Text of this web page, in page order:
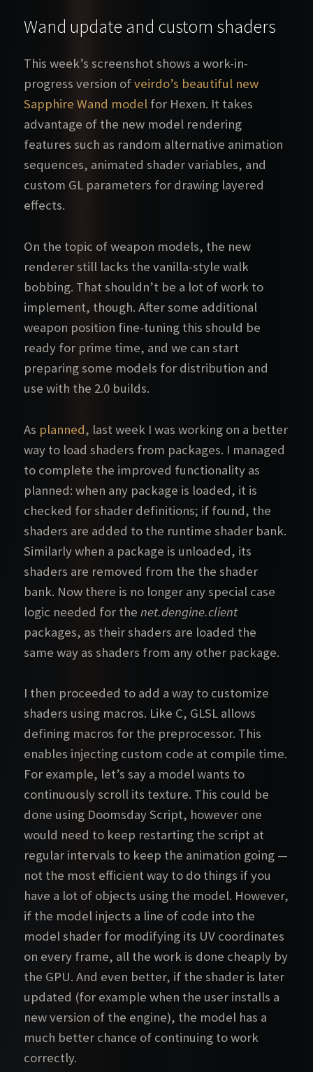
Wand update and custom shaders
This week’s screenshot shows a work-in-
progress version ofveirdo’s beautiful new
Sapphire Wand model for Hexen. It takes
advantage of the new model rendering
features such as random alternative animation
sequences, animated shader variables, and
custom GL parameters for drawing layered
effects.
On the topic of weapon models, the new
renderer still lacks the vanilla-style walk
bobbing. That shouldn’t be a lot of work to
implement, though. After some additional
weapon position fine-tuning this should be
ready for prime time, and we can start
preparing some models for distribution and
use with the 2.0 builds.
As planned, last week I was working on a better
way to load shaders from packages. I managed
to complete the improved functionality as
planned: when any package is loaded, it is
checked for shader definitions; if found, the
shaders are added to the runtime shader bank.
Similarly when a package is unloaded, its
shaders are removed from the the shader
bank. Now there is no longer any special case
logic needed for the net.dengine.client
packages, as their shaders are loaded the
same way as shaders from any other package.
I then proceeded to add a way to customize
shaders using macros. Like C, GLSL allows
defining macros for the preprocessor. This
enables injecting custom code at compile time.
For example, let’s say a model wants to
continuously scroll its texture. This could be
done using Doomsday Script, however one
would need to keep restarting the script at
regular intervals to keep the animation going —
not the most efficient way to do things if you
have a lot of objects using the model. However,
if the model injects a line of code into the
model shader for modifying its UV coordinates
on every frame, all the work is done cheaply by
the GPU. And even better, if the shader is later
updated (for example when the user installs a
new version of the engine), the model has a
much better chance of continuing to work
correctly.